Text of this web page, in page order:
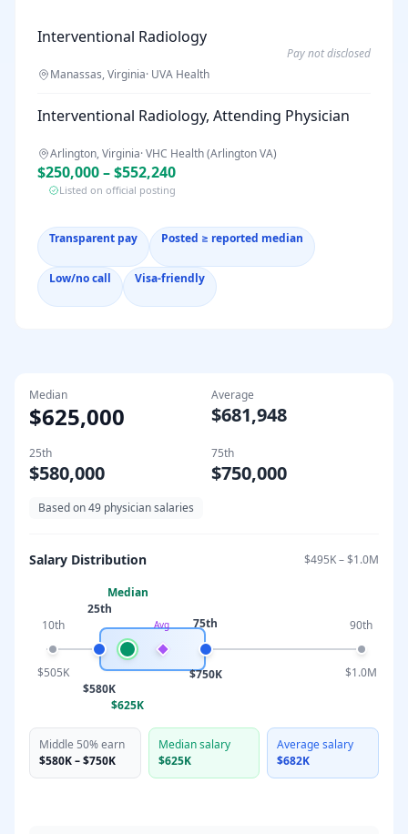
Interventional Radiology
Manassas, Virginia· UVA Health
Pay not disclosed
Interventional Radiology, Attending Physician
Arlington, Virginia·VHC Health (Arlington VA)
$250,000 – $552,240
Listed on official posting
Transparent pay Posted ≥ reported median
Low/no call Visa-friendly
Median
$625,000
Average
$681,948
25th
$580,000
75th
$750,000
Based on49 physician salaries
Salary Distribution $495K–$1.0M
10th
$505K
25th
$580K
Median
$625K
75th
$750K
90th
$1.0M
Avg
Middle 50% earn
$580K–$750K
Median salary
$625K
Average salary
$682K